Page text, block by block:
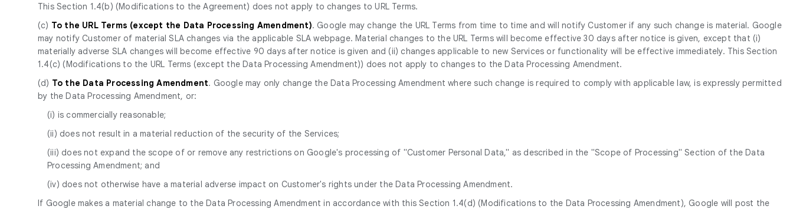
This Section 1.4(b) (Modifications to the Agreement) does not apply to changes to URL Terms.
(c) To the URL Terms (except the Data Processing Amendment). Google may change the URL Terms from time to time and will notify Customer if any such change is material. Google
may notify Customer of material SLA changes via the applicable SLA webpage. Material changes to the URL Terms will become effective 30 days after notice is given, except that (i)
materially adverse SLA changes will become effective 90 days after notice is given and (ii) changes applicable to new Services or functionality will be effective immediately. This Section
1.4(c) (Modifications to the URL Terms (except the Data Processing Amendment)) does not apply to changes to the Data Processing Amendment.
(d) To the Data Processing Amendment. Google may only change the Data Processing Amendment where such change is required to comply with applicable law, is expressly permitted
by the Data Processing Amendment, or:
(i) is commercially reasonable;
(ii) does not result in a material reduction of the security of the Services;
(iii) does not expand the scope of or remove any restrictions on Google's processing of "Customer Personal Data," as described in the "Scope of Processing" Section of the Data
Processing Amendment; and
(iv) does not otherwise have a material adverse impact on Customer's rights under the Data Processing Amendment.
If Google makes a material change to the Data Processing Amendment in accordance with this Section 1.4(d) (Modifications to the Data Processing Amendment), Google will post the